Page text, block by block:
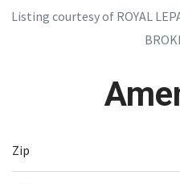
Listing courtesy of ROYAL
Zip